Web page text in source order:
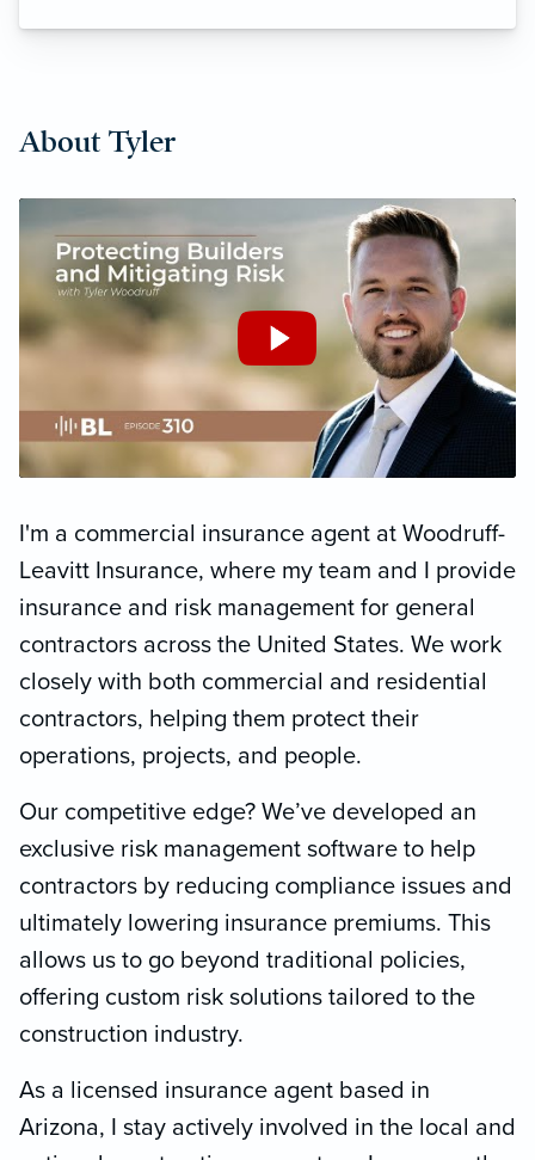
About Tyler
I'm a commercial insurance agent at Woodruff-
Leavitt Insurance, where my team and I provide
insurance and risk management for general
contractors across the United States. We work
closely with both commercial and residential
contractors, helping them protect their
operations, projects, and people.
Our competitive edge? We’ve developed an
exclusive risk management software to help
contractors by reducing compliance issues and
ultimately lowering insurance premiums. This
allows us to go beyond traditional policies,
offering custom risk solutions tailored to the
construction industry.
As a licensed insurance agent based in
Arizona, I stay actively involved in the local and